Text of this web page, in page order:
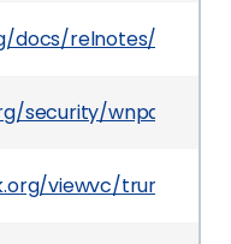
docs/relnotes/
security/wnpa-sec-
viewvc/trunk/